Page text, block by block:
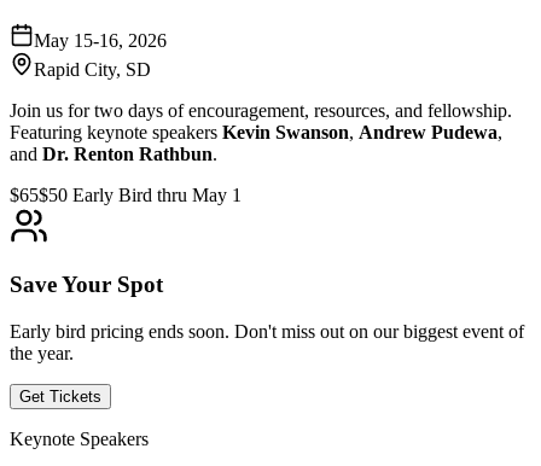
May 15-16, 2026
Rapid City, SD
Join us for two days of encouragement, resources, and fellowship.
Featuring keynote speakers Kevin Swanson, Andrew Pudewa,
and Dr. Renton Rathbun.
$65$50 Early Bird thru May 1
Save Your Spot
Early bird pricing ends soon. Don't miss out on our biggest event of
the year.
Get Tickets
Keynote Speakers